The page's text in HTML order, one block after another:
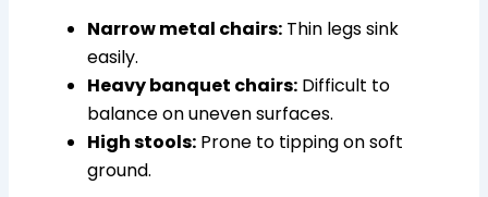
Narrow metal chairs: Thin legs sink
easily.
Heavy banquet chairs: Difficult to
balance on uneven surfaces.
High stools: Prone to tipping on soft
ground.